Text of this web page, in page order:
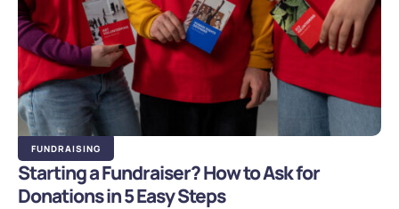
FUNDRAISING
Starting a Fundraiser? How to Ask for
Donations in 5 Easy Steps